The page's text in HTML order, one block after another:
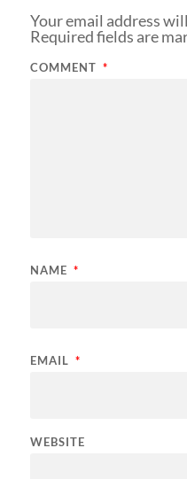
Your email address
Required fields are
COMMENT *
NAME *
EMAIL *
WEBSITE